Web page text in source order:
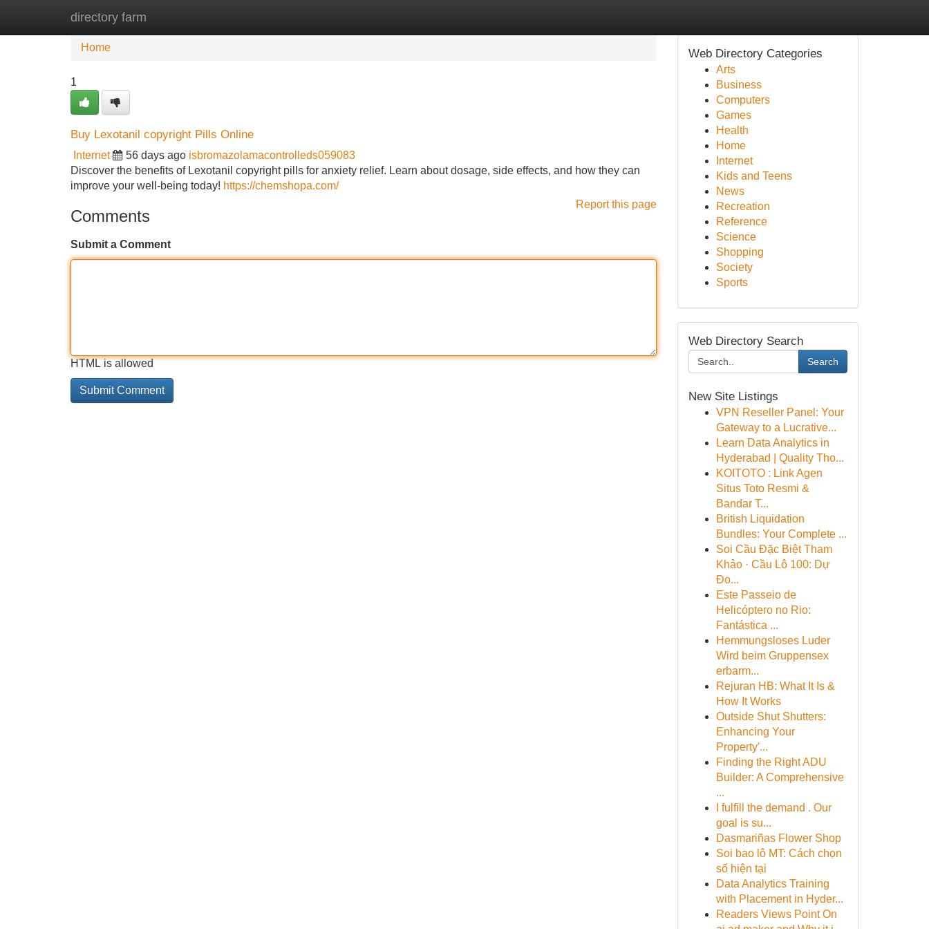
directory farm
Home New Site Listings
Home
1
Buy Lexotanil copyright Pills Online
Internet 56 days ago isbromazolamacontrolleds059083
Discover the benefits of Lexotanil copyright pills for anxiety relief. Learn about dosage, side effects, and how they can
improve your well-being today! https://chemshopa.com/
Report this page
Comments
Submit a Comment
HTML is allowed
Web Directory Categories
Arts
Business
Computers
Games
Health
Home
Internet
Kids and Teens
News
Recreation
Reference
Science
Shopping
Society
Sports
Web Directory Search
Search
New Site Listings
VPN Reseller Panel: Your
Gateway to a Lucrative...
Learn Data Analytics in
Hyderabad | Quality Tho...
KOITOTO : Link Agen
Situs Toto Resmi &
Bandar T...
British Liquidation
Bundles: Your Complete ...
Soi Cầu Đặc Biệt Tham
Khảo · Cầu Lô 100: Dự
Đo...
Este Passeio de
Helicóptero no Rio:
Fantástica ...
Hemmungsloses Luder
Wird beim Gruppensex
erbarm...
Rejuran HB: What It Is &
How It Works
Outside Shut Shutters:
Enhancing Your
Property'...
Finding the Right ADU
Builder: A Comprehensive
...
I fulfill the demand . Our
goal is su...
Dasmariñas Flower Shop
Soi bao lô MT: Cách chọn
số hiện tại
Data Analytics Training
with Placement in Hyder...
Readers Views Point On